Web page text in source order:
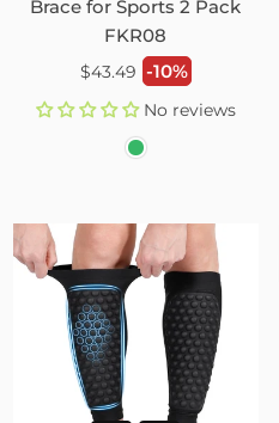
Brace for Sports 2 Pack
FKR08
Regular
$43.49 -10%
No reviews